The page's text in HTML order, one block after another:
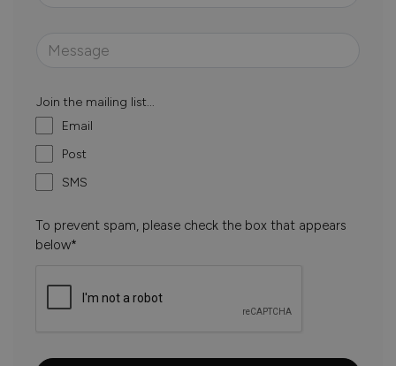
Join the mailing list...
Email
Post
SMS
To prevent spam, please check the box that appears
below*